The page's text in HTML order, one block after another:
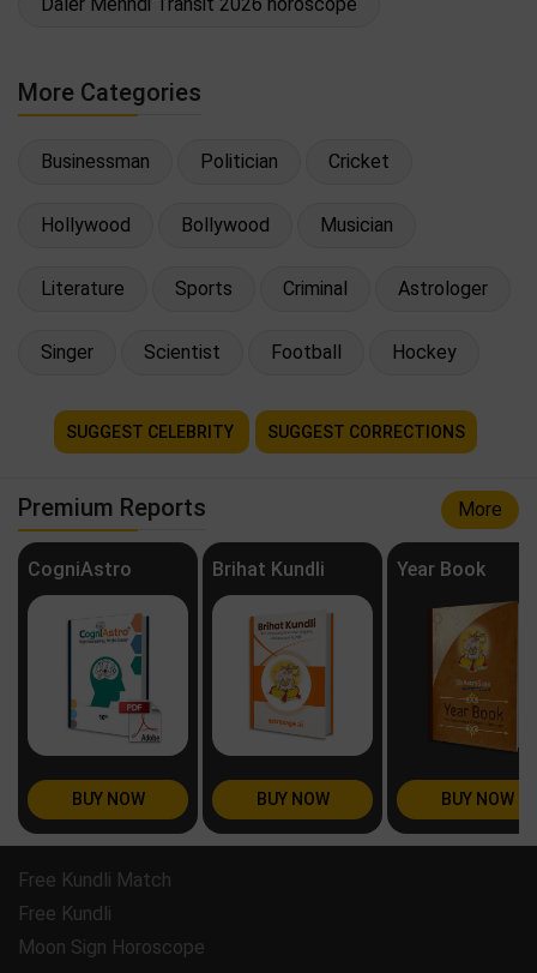
More Categories
Businessman Politician Cricket
Hollywood Bollywood Musician
Literature Sports Criminal Astrologer
Singer Scientist Football Hockey
SUGGEST CELEBRITY SUGGEST CORRECTIONS
Premium Reports More
CogniAstro
BUY NOW
Brihat Kundli
BUY NOW
Year Book
BUY NOW
Free Kundli Match
Free Kundli
Moon Sign Horoscope